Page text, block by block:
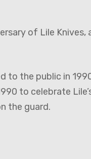
of Lile
to the public in
to celebrate
the guard.